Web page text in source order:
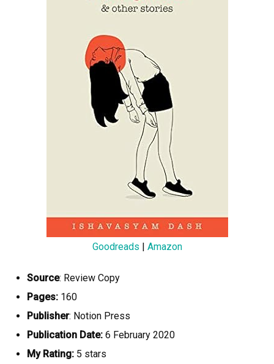
Goodreads | Amazon
Source: Review Copy
Pages: 160
Publisher: Notion Press
Publication Date: 6 February 2020
My Rating: 5 stars